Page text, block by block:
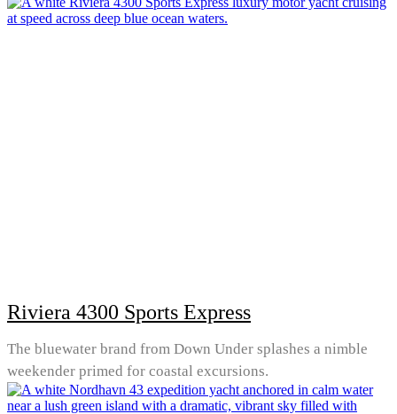
Riviera 4300 Sports Express
The bluewater brand from Down Under splashes a nimble
weekender primed for coastal excursions.